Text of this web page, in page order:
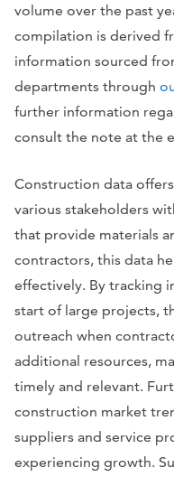
volume over the past
compilation is derived
information sourced
departments through
further information
consult the note at the
Construction data
various stakeholders
that provide materials
contractors, this data
effectively. By tracking
start of large projects,
outreach when
additional resources,
timely and relevant.
construction market
suppliers and service
experiencing growth.